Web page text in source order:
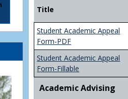
Title
Student Academic Appeal
Form-PDF
Student Academic Appeal
Form-Fillable
Academic Advising